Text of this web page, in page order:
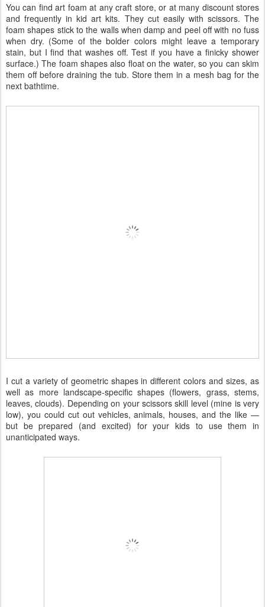
You can find art foam at any craft store, or at many discount stores
and frequently in kid art kits. They cut easily with scissors. The
foam shapes stick to the walls when damp and peel off with no fuss
when dry. (Some of the bolder colors might leave a temporary
stain, but I find that washes off. Test if you have a finicky shower
surface.) The foam shapes also float on the water, so you can skim
them off before draining the tub. Store them in a mesh bag for the
next bathtime.
I cut a variety of geometric shapes in different colors and sizes, as
well as more landscape-specific shapes (flowers, grass, stems,
leaves, clouds). Depending on your scissors skill level (mine is very
low), you could cut out vehicles, animals, houses, and the like —
but be prepared (and excited) for your kids to use them in
unanticipated ways.